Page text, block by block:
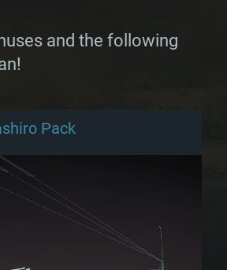
and the following
Pack